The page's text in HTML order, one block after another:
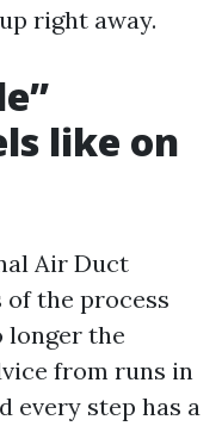
right away.
like on
Air Duct
of the process
longer the
from runs in
every step has a